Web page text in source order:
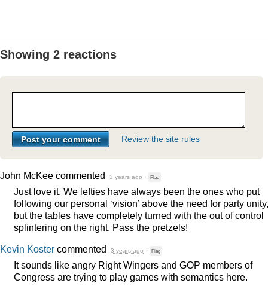
Showing 2 reactions
Review the site rules
John McKee commented 3 years ago · Flag
Just love it. We lefties have always been the ones who put
following our personal ‘vision’ above the need for party unity,
but the tables have completely turned with the out of control
splintering on the right. Pass the pretzels!
Kevin Koster commented 3 years ago · Flag
It sounds like angry Right Wingers and GOP members of
Congress are trying to play games with semantics here.